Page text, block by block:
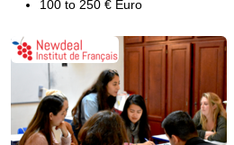
100 to 250 € Euro